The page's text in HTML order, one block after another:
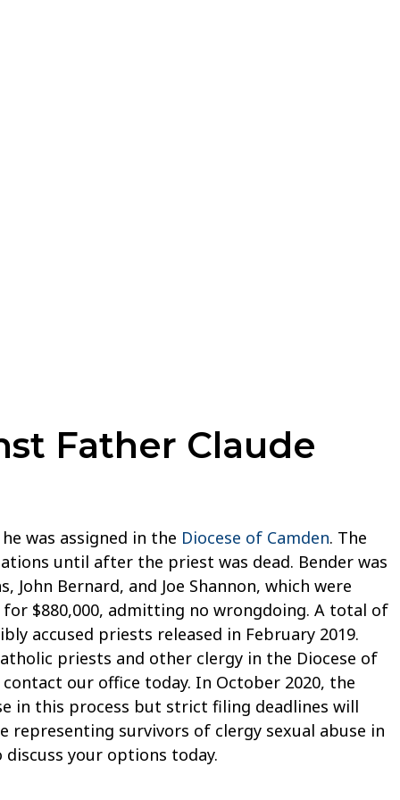
Father Claude
was assigned in the Diocese of Camden. The
until after the priest was dead. Bender was
Bernard, and Joe Shannon, which were
$880,000, admitting no wrongdoing. A total of
accused priests released in February 2019.
priests and other clergy in the Diocese of
contact our office today. In October 2020, the
in this process but strict filing deadlines will
representing survivors of clergy sexual abuse in
your options today.